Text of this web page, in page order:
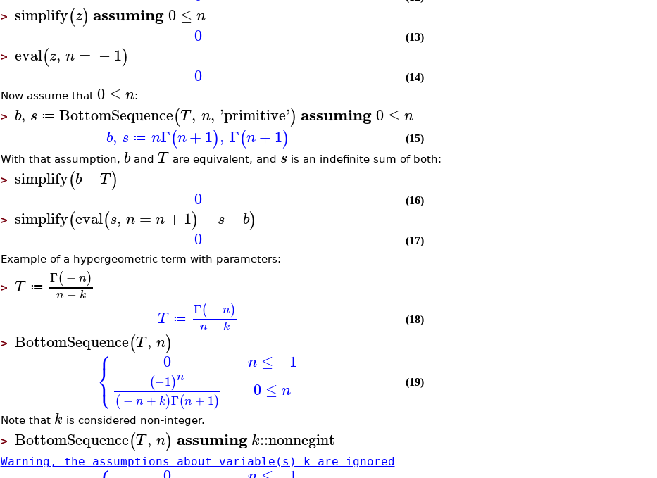
> simplify(z) assuming0 ≤ n
0 (13)
> eval(z, n = −1)
0
(14)
Now assume that 0 ≤ n:
> b, s ≔ BottomSequence(T, n, 'primitive') assuming0 ≤ n
b, s ≔ nΓ(n+1), Γ(n +1)
(15)
With that assumption, band T are equivalent, and sis an indefinite sum of both:
> simplify(b − T)
0 (16)
> simplify(eval(s, n = n+1) − s −b)
0
(17)
Example of a hypergeometric term with parameters:
> T ≔ Γ(− n)
n − k
T ≔ Γ(− n)
n− k (18)
> BottomSequence(T, n)
⎧
⎩
⎨ 0
(−1)n
(− n + k)Γ(n + 1)
n ≤ −1
0 ≤ n (19)
Note that k is considered non-integer.
> BottomSequence(T, n) assuming k::nonnegint
Warning, the assumptions about variable(s) k are ignored